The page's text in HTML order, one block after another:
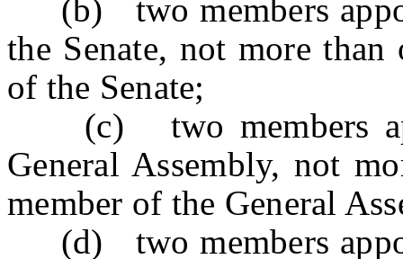
(b) two members
the Senate, not more
of the Senate;
(c) two members
General Assembly, not
member of the General
(d) two members